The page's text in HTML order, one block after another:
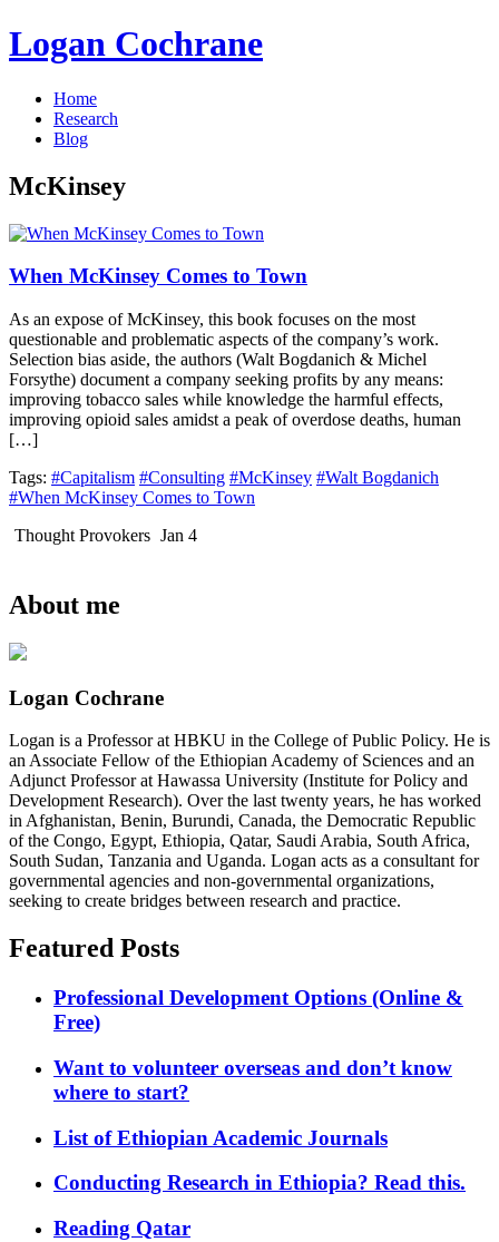
Logan Cochrane
Home
Research
Blog
McKinsey
When McKinsey Comes to Town
As an expose of McKinsey, this book focuses on the most
questionable and problematic aspects of the company’s work.
Selection bias aside, the authors (Walt Bogdanich & Michel
Forsythe) document a company seeking profits by any means:
improving tobacco sales while knowledge the harmful effects,
improving opioid sales amidst a peak of overdose deaths, human
[…]
Tags: #Capitalism #Consulting #McKinsey #Walt Bogdanich
#When McKinsey Comes to Town
Thought Provokers Jan 4
About me
Logan Cochrane
Logan is a Professor at HBKU in the College of Public Policy. He is
an Associate Fellow of the Ethiopian Academy of Sciences and an
Adjunct Professor at Hawassa University (Institute for Policy and
Development Research). Over the last twenty years, he has worked
in Afghanistan, Benin, Burundi, Canada, the Democratic Republic
of the Congo, Egypt, Ethiopia, Qatar, Saudi Arabia, South Africa,
South Sudan, Tanzania and Uganda. Logan acts as a consultant for
governmental agencies and non-governmental organizations,
seeking to create bridges between research and practice.
Featured Posts
Professional Development Options (Online &
Free)
Want to volunteer overseas and don’t know
where to start?
List of Ethiopian Academic Journals
Conducting Research in Ethiopia? Read this.
Reading Qatar